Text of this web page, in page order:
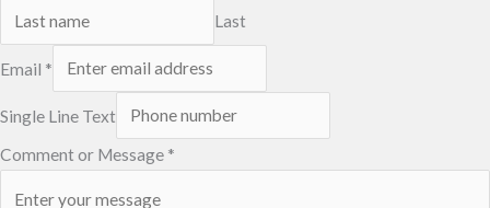
Last
Email *
Single Line Text
Comment or Message *